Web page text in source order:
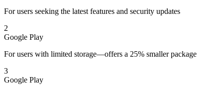
For users seeking the latest features and security updates
2
Google Play
For users with limited storage—offers a 25% smaller package
3
Google Play